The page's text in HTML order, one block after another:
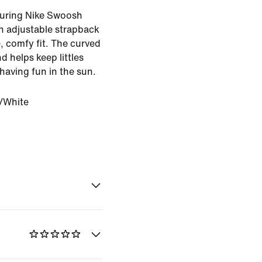
Nike Swoosh
adjustable strapback
comfy fit. The curved
helps keep littles
fun in the sun.
White